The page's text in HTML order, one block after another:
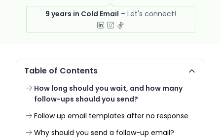
9 years in Cold Email
Table of Contents
How long should you wait, and how many
follow-ups should you send?
Follow up email templates after no response
Why should you send a follow-up email?